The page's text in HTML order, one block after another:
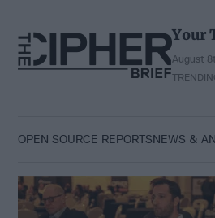
content
Your
August
OPEN SOURCE REPORTSNEWS &